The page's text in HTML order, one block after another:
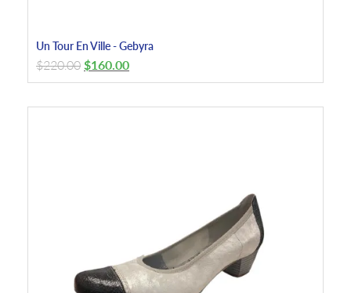
Un Tour En Ville - Gebyra
$220.00 $160.00